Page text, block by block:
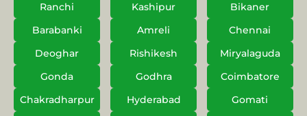
Ranchi
Kashipur
Bikaner
Barabanki
Amreli
Chennai
Deoghar
Rishikesh
Miryalaguda
Gonda
Godhra
Coimbatore
Chakradharpur
Hyderabad
Gomati